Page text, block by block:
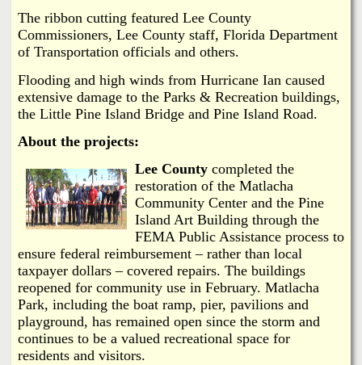
w
The ribbon cutting featured Lee County
Commissioners, Lee County staff, Florida Department
of Transportation officials and others.
Flooding and high winds from Hurricane Ian caused
extensive damage to the Parks & Recreation buildings,
the Little Pine Island Bridge and Pine Island Road.
About the projects:
Lee County completed the
restoration of the Matlacha
Community Center and the Pine
Island Art Building through the
FEMA Public Assistance process to
ensure federal reimbursement – rather than local
taxpayer dollars – covered repairs. The buildings
reopened for community use in February. Matlacha
Park, including the boat ramp, pier, pavilions and
playground, has remained open since the storm and
continues to be a valued recreational space for
residents and visitors.